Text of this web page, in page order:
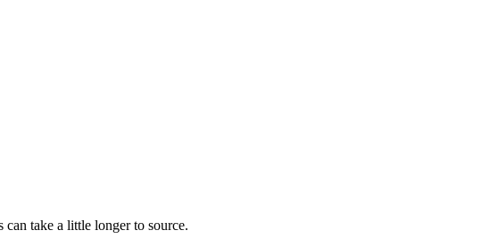
take a little longer to source.